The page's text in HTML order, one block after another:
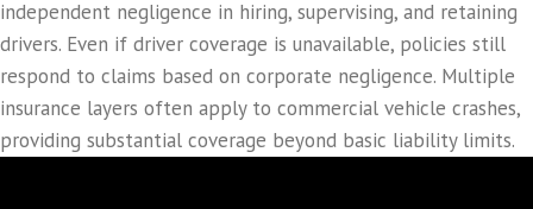
independent negligence in hiring, supervising, and retaining
drivers. Even if driver coverage is unavailable, policies still
respond to claims based on corporate negligence. Multiple
insurance layers often apply to commercial vehicle crashes,
providing substantial coverage beyond basic liability limits.